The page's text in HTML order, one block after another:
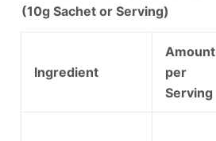
(10g Sachet or Serving)
Ingredient
Amount
per
Serving